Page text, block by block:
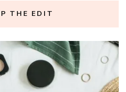
THE EDIT